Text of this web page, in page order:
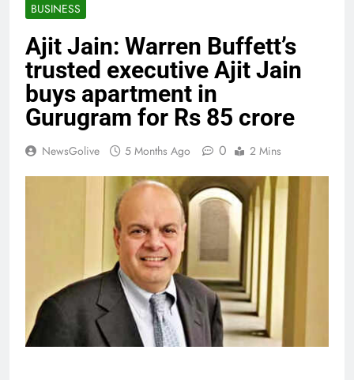
BUSINESS
Ajit Jain: Warren Buffett’s
trusted executive Ajit Jain
buys apartment in
Gurugram for Rs 85 crore
NewsGolive 5 Months Ago 0 2 Mins